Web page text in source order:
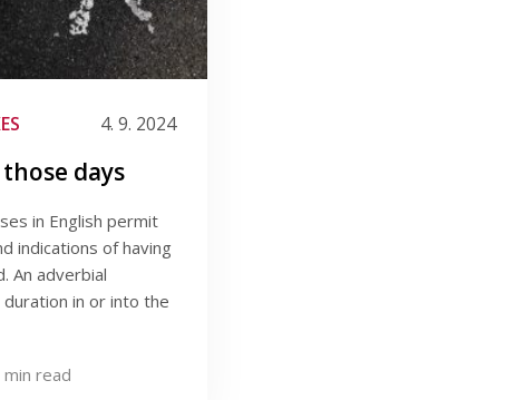
4. 9. 2024
days
in English permit
indications of having
An adverbial
in or into the
min read